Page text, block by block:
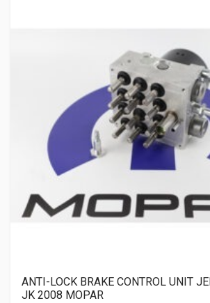
ANTI-LOCK BRAKE CONTROL UNIT
JK 2008 MOPAR